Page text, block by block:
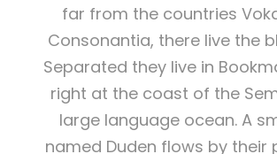
far from the countries
Consonantia, there live the
Separated they live in
right at the coast of the
large language ocean. A
named Duden flows by their